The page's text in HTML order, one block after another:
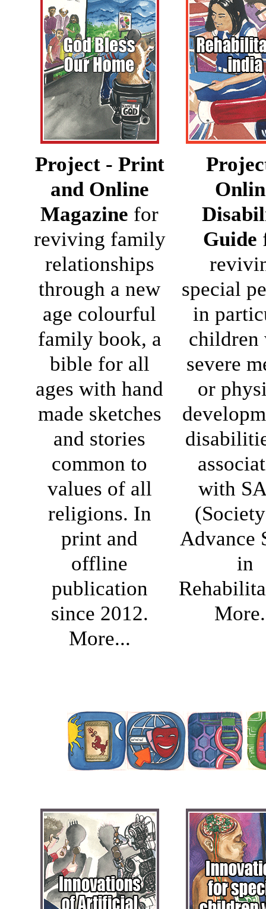
Project - Print
and Online
Magazine for
reviving family
relationships
through a new
age colourful
family book, a
bible for all
ages with hand
made sketches
and stories
common to
values of all
religions. In
print and
offline
publication
since 2012.
More...
Guide
special
in
children
severe
or
with
Advance
in